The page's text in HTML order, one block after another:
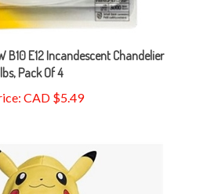
B10 E12 Incandescent Chandelier
Pack Of 4
CAD $5.49